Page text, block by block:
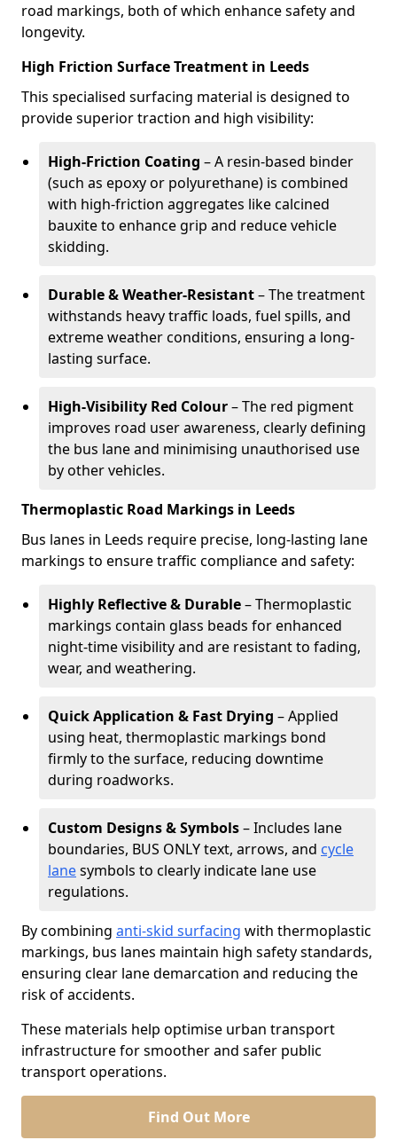
road markings, both of which enhance safety and
longevity.
High Friction Surface Treatment in Leeds
This specialised surfacing material is designed to
provide superior traction and high visibility:
High-Friction Coating – A resin-based binder
(such as epoxy or polyurethane) is combined
with high-friction aggregates like calcined
bauxite to enhance grip and reduce vehicle
skidding.
Durable & Weather-Resistant– The treatment
withstands heavy traffic loads, fuel spills, and
extreme weather conditions, ensuring a long-
lasting surface.
High-Visibility Red Colour– The red pigment
improves road user awareness, clearly defining
the bus lane and minimising unauthorised use
by other vehicles.
Thermoplastic Road Markings in Leeds
Bus lanes in Leeds require precise, long-lasting lane
markings to ensure traffic compliance and safety:
Highly Reflective & Durable– Thermoplastic
markings contain glass beads for enhanced
night-time visibility and are resistant to fading,
wear, and weathering.
Quick Application & Fast Drying – Applied
using heat, thermoplastic markings bond
firmly to the surface, reducing downtime
during roadworks.
Custom Designs & Symbols– Includes lane
boundaries, BUS ONLY text, arrows, and cycle
lanesymbols to clearly indicate lane use
regulations.
By combining anti-skid surfacing with thermoplastic
markings, bus lanes maintain high safety standards,
ensuring clear lane demarcation and reducing the
risk of accidents.
These materials help optimise urban transport
infrastructure for smoother and safer public
transport operations.
Find Out More